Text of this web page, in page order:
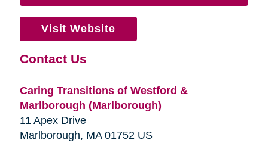
Visit Website
Contact Us
Caring Transitions of Westford &
Marlborough (Marlborough)
11 Apex Drive
Marlborough, MA 01752 US